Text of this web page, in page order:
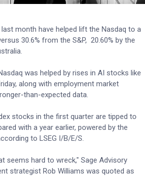
month have helped lift the Nasdaq to a
30.6% from the S&P, 20.60% by the
was helped by rises in AI stocks like
along with employment market
than-expected data.
stocks in the first quarter are tipped to
with a year earlier, powered by the
to LSEG I/B/E/S.
seems hard to wreck," Sage Advisory
strategist Rob Williams was quoted as